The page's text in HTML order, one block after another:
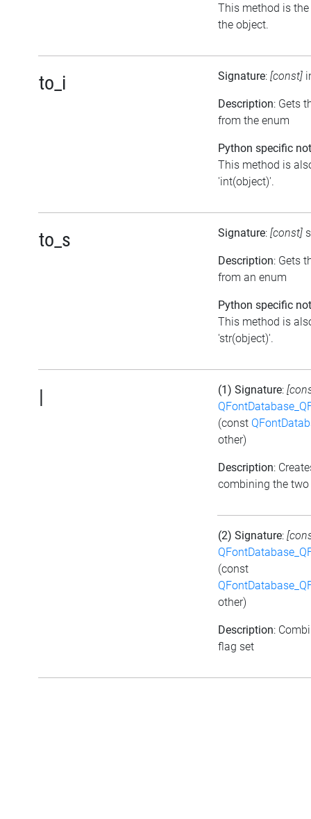
This method is
the object.
to_i Signature: [const]
Description: Gets
from the enum
Python specific
This method is
'int(object)'.
to_s Signature: [const]
Description: Gets
from an enum
Python specific
This method is
'str(object)'.
| (1) Signature:
(const
other)
Description:
combining the
(2) Signature:
(const
other)
Description:
flag set